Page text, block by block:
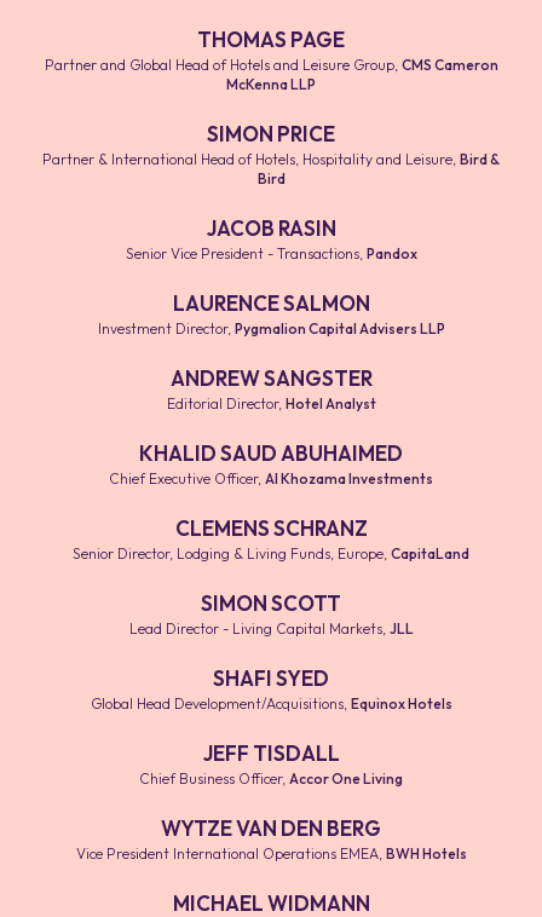
THOMAS PAGE
Partner and Global Head of Hotels and Leisure Group, CMS Cameron
McKenna LLP
SIMON PRICE
Partner & International Head of Hotels, Hospitality and Leisure, Bird &
Bird
JACOB RASIN
Senior Vice President - Transactions, Pandox
LAURENCE SALMON
Investment Director, Pygmalion Capital Advisers LLP
ANDREW SANGSTER
Editorial Director, Hotel Analyst
KHALID SAUD ABUHAIMED
Chief Executive Officer, Al Khozama Investments
CLEMENS SCHRANZ
Senior Director, Lodging & Living Funds, Europe, CapitaLand
SIMON SCOTT
Lead Director - Living Capital Markets, JLL
SHAFI SYED
Global Head Development/Acquisitions, Equinox Hotels
JEFF TISDALL
Chief Business Officer, Accor One Living
WYTZE VAN DEN BERG
Vice President International Operations EMEA, BWH Hotels
MICHAEL WIDMANN